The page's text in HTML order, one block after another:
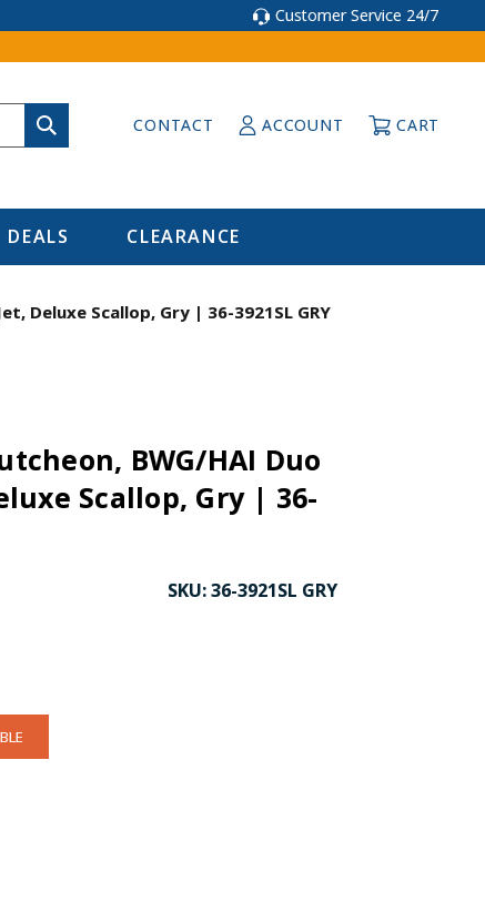
Customer Service 24/7
CONTACT ACCOUNT CART
DEALS CLEARANCE
Deluxe Scallop, Gry | 36-3921SL GRY
BWG/HAI Duo
Scallop, Gry | 36-
SKU:36-3921SL GRY